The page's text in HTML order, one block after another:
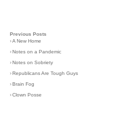
Previous Posts
›A New Home
›Notes on a Pandemic
›Notes on Sobriety
›Republicans Are Tough Guys
›Brain Fog
›Clown Posse